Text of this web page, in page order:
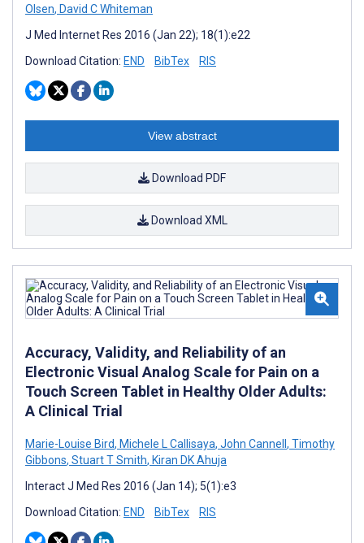
Olsen, David C Whiteman
J Med Internet Res 2016 (Jan 22); 18(1):e22
Download Citation: END BibTex RIS
View abstract
Download PDF
Download XML
Accuracy, Validity, and Reliability of an
Electronic Visual Analog Scale for Pain on a
Touch Screen Tablet in Healthy Older Adults:
A Clinical Trial
Marie-Louise Bird, Michele L Callisaya, John Cannell, Timothy
Gibbons, Stuart T Smith, Kiran DK Ahuja
Interact J Med Res 2016 (Jan 14); 5(1):e3
Download Citation: END BibTex RIS